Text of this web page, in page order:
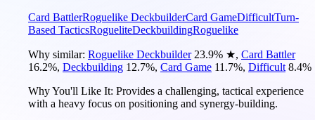
Card BattlerRoguelike DeckbuilderCard GameDifficultTurn-
Based TacticsRogueliteDeckbuildingRoguelike
Why similar: Roguelike Deckbuilder 23.9% ★, Card Battler
16.2%, Deckbuilding 12.7%, Card Game 11.7%, Difficult 8.4%
Why You'll Like It: Provides a challenging, tactical experience
with a heavy focus on positioning and synergy-building.